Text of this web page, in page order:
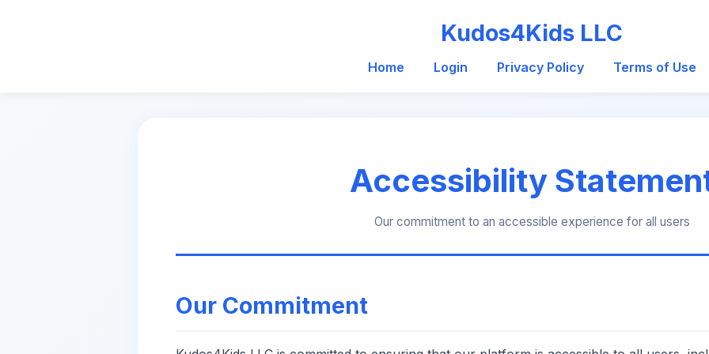
Kudos4Kids LLC
Home Login Privacy Policy Terms of Use
Accessibility
Our commitment to an accessible experience for all users
Our Commitment